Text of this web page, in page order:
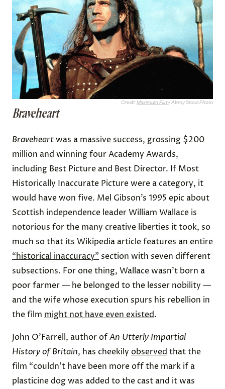
Credit:Maximum Film/ Alamy Stock Photo
Braveheart
Braveheartwas a massive success, grossing $200
million and winning four Academy Awards,
including Best Picture and Best Director. If Most
Historically Inaccurate Picture were a category, it
would have won five. Mel Gibson’s 1995 epic about
Scottish independence leader William Wallace is
notorious for the many creative liberties it took, so
much so that its Wikipedia article features an entire
“historical inaccuracy” section with seven different
subsections. For one thing, Wallace wasn’t born a
poor farmer — he belonged to the lesser nobility —
and the wife whose execution spurs his rebellion in
the film might not have even existed.
John O’Farrell, author ofAn Utterly Impartial
History of Britain, has cheekily observed that the
film “couldn’t have been more off the mark if a
plasticine dog was added to the cast and it was